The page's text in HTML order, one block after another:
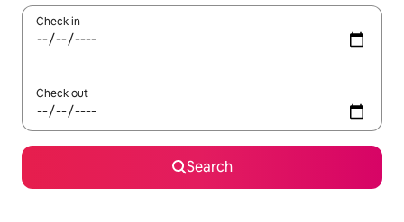
Check in
Check out
Search